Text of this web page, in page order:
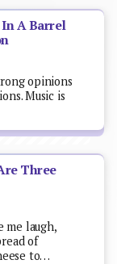
A Barrel
opinions
Music is
Three
me laugh,
of
to…